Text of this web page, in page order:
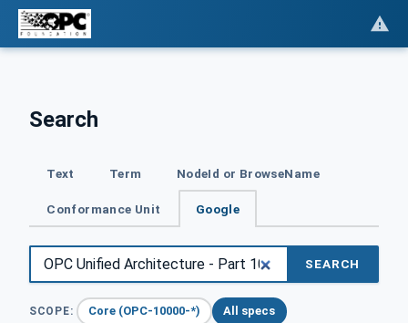
Search
Text Term NodeId or BrowseName
Conformance Unit Google
SEARCH
SCOPE: Core (OPC-10000-*) All specs